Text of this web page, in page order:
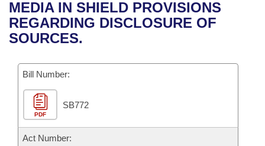
Bills in House Committees
Bills in Senate Committees
Bills in Joint Committees
Meetings Of The Whole/Business Meetings
Recent Activities
Recently Filed
Personalized Bill Tracking
Bills Returned from Committee
Bill Conflicts Report
House
Senate
House Budget
Senate Budget
Uncodified Historic Legislation
Search Center
MEDIA IN SHIELD PROVISIONS
REGARDING DISCLOSURE OF
SOURCES.
Bill Number:
PDF
SB772
Act Number: